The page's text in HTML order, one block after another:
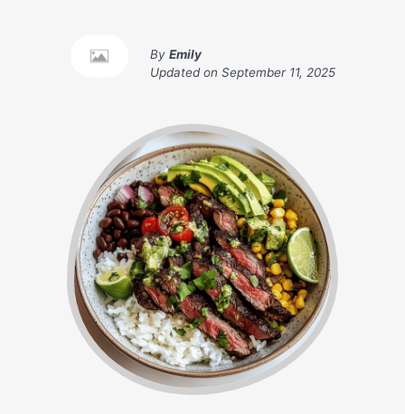
By Emily
Updated on September 11, 2025